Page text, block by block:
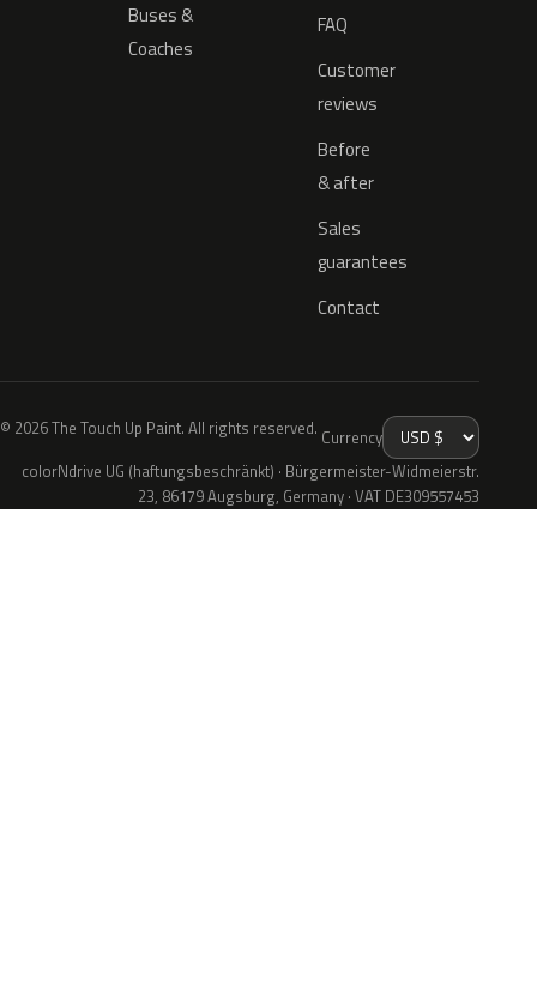
Buses &
Coaches
FAQ
Customer
reviews
Before
& after
Sales
guarantees
Contact
© 2026 The Touch Up Paint. All rights reserved. Currency
colorNdrive UG (haftungsbeschränkt) · Bürgermeister-Widmeierstr.
23, 86179 Augsburg, Germany · VAT DE309557453